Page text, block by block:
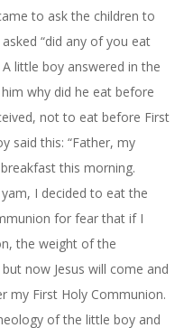
to ask the children to
“did any of you eat
little boy answered in the
why did he eat before
not to eat before First
said this: “Father, my
this morning.
I decided to eat the
for fear that if I
the weight of the
now Jesus will come and
my First Holy Communion.
of the little boy and